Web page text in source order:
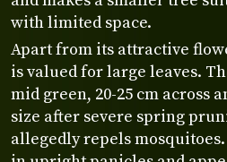
with limited space.
Apart from its attractive
is valued for large leaves.
mid green, 20-25 cm across
size after severe spring
allegedly repels